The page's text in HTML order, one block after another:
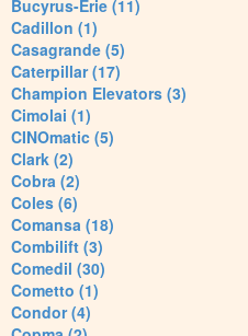
Bucyrus-Erie (11)
Cadillon (1)
Casagrande (5)
Caterpillar (17)
Champion Elevators (3)
Cimolai (1)
CINOmatic (5)
Clark (2)
Cobra (2)
Coles (6)
Comansa (18)
Combilift (3)
Comedil (30)
Cometto (1)
Condor (4)